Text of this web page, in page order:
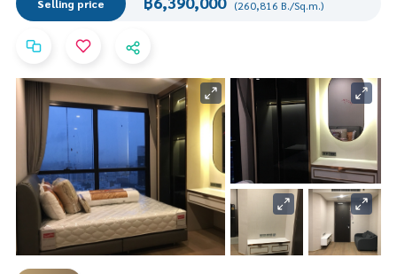
Selling price (260,816 B./Sq.m.)